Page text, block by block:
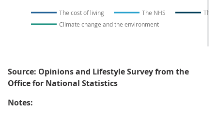
The cost of living The NHS
The
Climate change and the environment
Source: Opinions and Lifestyle Survey from the
Office for National Statistics
Notes: